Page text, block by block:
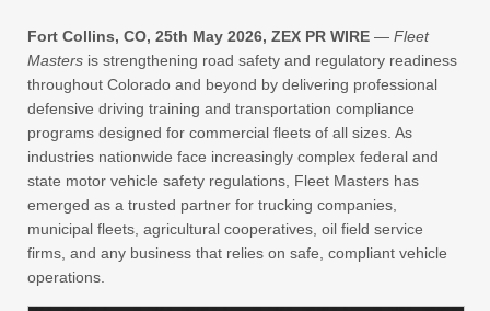
Fort Collins, CO, 25th May 2026, ZEX PR WIRE — Fleet
Masters is strengthening road safety and regulatory readiness
throughout Colorado and beyond by delivering professional
defensive driving training and transportation compliance
programs designed for commercial fleets of all sizes. As
industries nationwide face increasingly complex federal and
state motor vehicle safety regulations, Fleet Masters has
emerged as a trusted partner for trucking companies,
municipal fleets, agricultural cooperatives, oil field service
firms, and any business that relies on safe, compliant vehicle
operations.